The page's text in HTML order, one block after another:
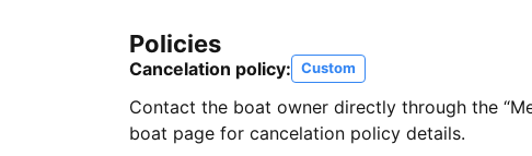
Policies
Cancelation policy: Custom
Contact the boat owner directly through the
boat page for cancelation policy details.